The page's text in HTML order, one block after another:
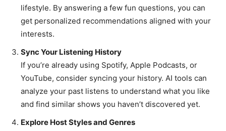
lifestyle. By answering a few fun questions, you can
get personalized recommendations aligned with your
interests.
Sync Your Listening History
If you’re already using Spotify, Apple Podcasts, or
YouTube, consider syncing your history. AI tools can
analyze your past listens to understand what you like
and find similar shows you haven’t discovered yet.
Explore Host Styles and Genres